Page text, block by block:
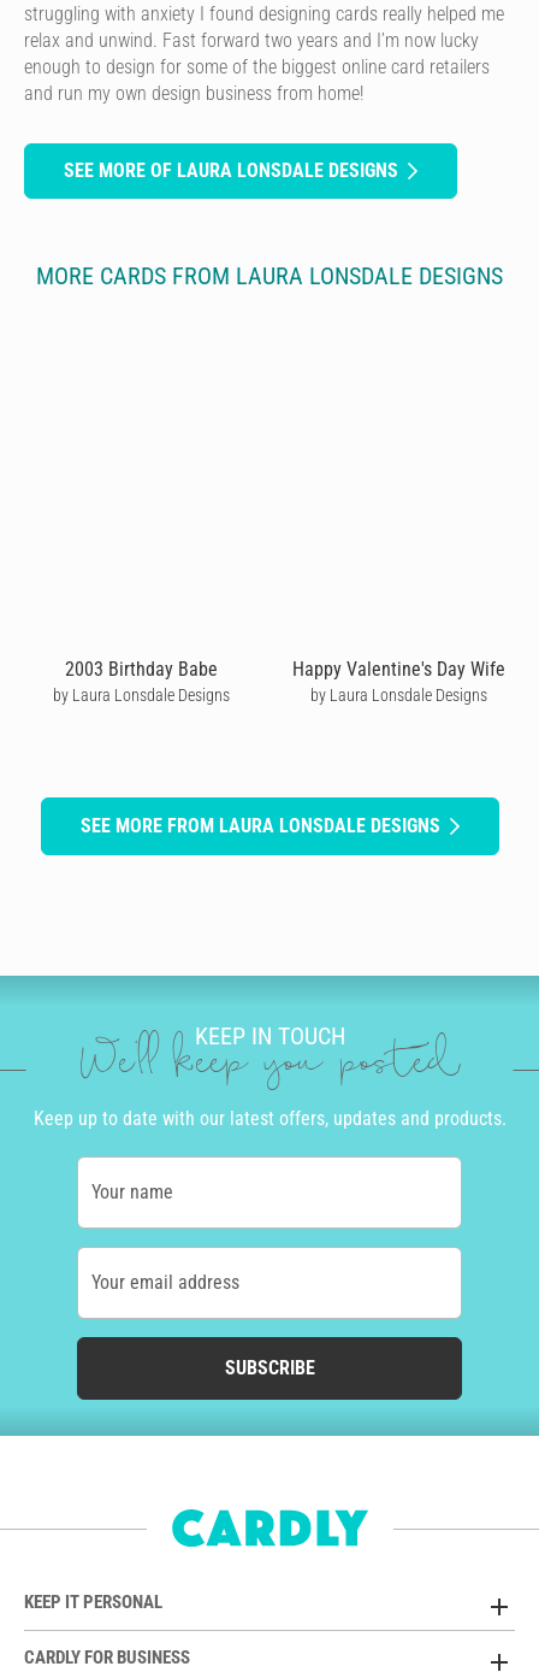
struggling with anxiety I found designing cards really helped me
relax and unwind. Fast forward two years and I’m now lucky
enough to design for some of the biggest online card retailers
and run my own design business from home!
SEE MORE OF LAURA LONSDALE DESIGNS
MORE CARDS FROM LAURA LONSDALE DESIGNS
2003 Birthday Babe
by Laura Lonsdale Designs
Happy Valentine's Day Wife
by Laura Lonsdale Designs
SEE MORE FROM LAURA LONSDALE DESIGNS
KEEP IN TOUCH
We'll keep you posted
Keep up to date with our latest offers, updates and products.
Your name
Your email address
SUBSCRIBE
KEEP IT PERSONAL
CARDLY FOR BUSINESS